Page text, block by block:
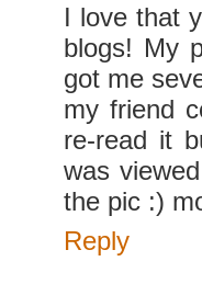
I love that
blogs! My
got me
my friend
re-read it
was
the pic :)
Reply